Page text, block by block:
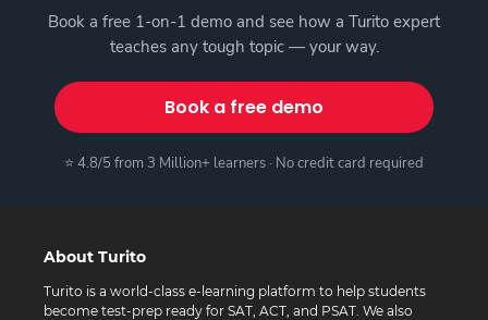
Book a free 1-on-1 demo and see how a Turito expert
teaches any tough topic — your way.
Book a free demo
⭐ 4.8/5 from 3 Million+ learners · No credit card required
About Turito
Turito is a world-class e-learning platform to help students
become test-prep ready for SAT, ACT, and PSAT. We also